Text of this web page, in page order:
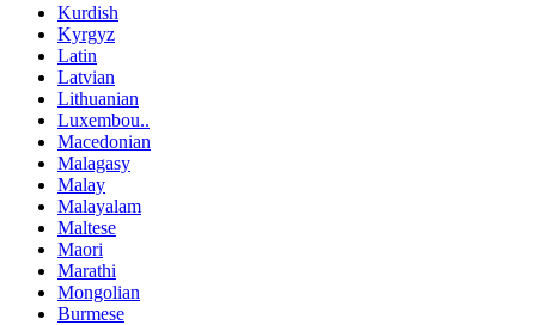
Kurdish
Kyrgyz
Latin
Latvian
Lithuanian
Luxembou..
Macedonian
Malagasy
Malay
Malayalam
Maltese
Maori
Marathi
Mongolian
Burmese